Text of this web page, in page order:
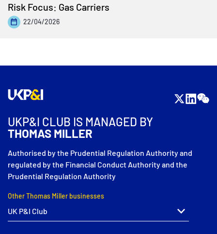
Risk Focus: Gas Carriers
22/04/2026
UKP&I CLUB IS MANAGED BY
THOMAS MILLER
Authorised by the Prudential Regulation Authority and
regulated by the Financial Conduct Authority and the
Prudential Regulation Authority
Other Thomas Miller businesses